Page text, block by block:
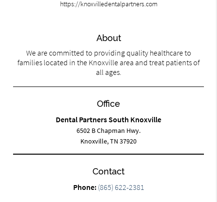
https://knoxvilledentalpartners.com
About
We are committed to providing quality healthcare to
families located in the Knoxville area and treat patients of
all ages.
Office
Dental Partners South Knoxville
6502 B Chapman Hwy.
Knoxville, TN 37920
Contact
Phone: (865) 622-2381